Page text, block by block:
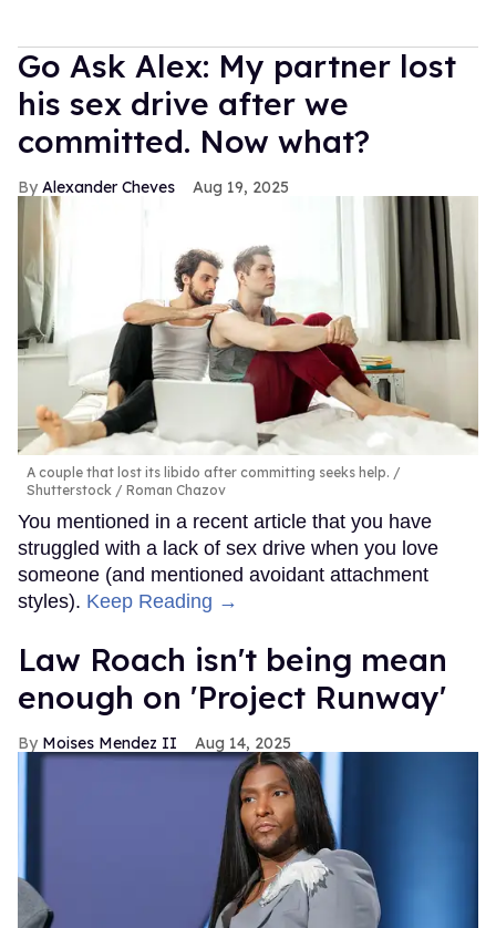
Go Ask Alex: My partner lost
his sex drive after we
committed. Now what?
Alexander Cheves Aug 19, 2025
A couple that lost its libido after committing seeks help.
Shutterstock / Roman Chazov
You mentioned in a recent article that you have
struggled with a lack of sex drive when you love
someone (and mentioned avoidant attachment
styles). Keep Reading →
Law Roach isn't being mean
enough on 'Project Runway'
Moises Mendez II Aug 14, 2025